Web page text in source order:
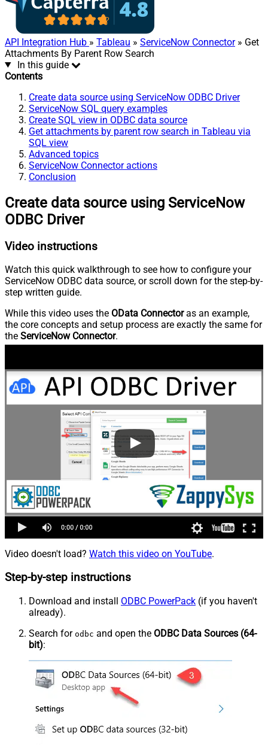
API Integration Hub » Tableau » ServiceNow Connector» Get
Attachments By Parent Row Search
In this guide
Contents
Create data source using ServiceNow ODBC Driver
ServiceNow SQL query examples
Create SQL view in ODBC data source
Get attachments by parent row search in Tableau via
SQL view
Advanced topics
ServiceNow Connector actions
Conclusion
Create data source using ServiceNow
ODBC Driver
Video instructions
Watch this quick walkthrough to see how to configure your
ServiceNow ODBC data source, or scroll down for the step-by-
step written guide.
While this video uses the OData Connectoras an example,
the core concepts and setup process are exactly the same for
the ServiceNow Connector.
Video doesn't load? Watch this video on YouTube.
Step-by-step instructions
Download and install ODBC PowerPack (if you haven't
already).
Search for odbc and open the ODBC Data Sources (64-
bit):